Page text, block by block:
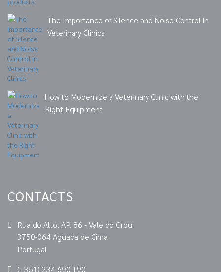
The Importance of Silence and Noise Control in
Veterinary Clinics
How to Modernize a Veterinary Clinic with the
Right Equipment
CONTACTS
Rua do Alto, AP. 86 - Vale do Grou
3750-064 Aguada de Cima
Portugal
(+351) 234 690 190